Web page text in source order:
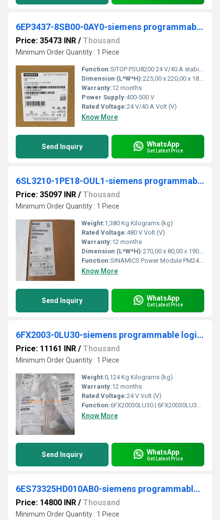
6EP3437-8SB00-0AY0-siemens programmable logic controller
Price: 35473 INR / Thousand
Minimum Order Quantity : 1 Piece
Function:SITOP PSU8200 24 V/40 A stabilized power supply input: 400-500 V 3 AC output: 24 V DC/40 A *Ex approval no longer available*
Dimension (L*W*H):225,00 x 220,00 x 185,00 Millimeter (mm)
Warranty:12 months
Power Supply:400-500 V
Rated Voltage:24 V/40 A Volt (V)
Know More
Send Inquiry WhatsApp
Get Latest Price
6SL3210-1PE18-OUL1-siemens programmable logic controller
Price: 35097 INR / Thousand
Minimum Order Quantity : 1 Piece
Weight:1,380 Kg Kilograms (kg)
Rated Voltage:480 V Volt (V)
Warranty:12 months
Dimension (L*W*H):270,00 x 80,00 x 190,00 Millimeter (mm)
Function:SINAMICS Power Module PM240-2 unfiltered with integrated braking chopper 380-480 V 3 AC +10/-10% 47-63 Hz Power high overload: 2.2kW at 200% 3s, 150% 57s, 100% 240 s; Ambient temperature -10 to +50 Â°C; power low overload: 3kW at 150% 3s, 110% 57s, 100% 240 s; Ambient temperature -10 to +40 Â°C 196x 73x 165 (HxWxD), FSA Degree of protection IP20 without Control Unit and operating unit Released as of CU firmware version V4.
Know More
Send Inquiry WhatsApp
Get Latest Price
6FX2003-0LU30-siemens programmable logic controller
Price: 11161 INR / Thousand
Minimum Order Quantity : 1 Piece
Weight:0,124 Kg Kilograms (kg)
Warranty:12 months
Rated Voltage:24 V Volt (V)
Function:6FX20030LU30 | 6FX20030LU30. Product Description, power connector Sz. 1 type: 6FX2003-0LU30 SPEED-CONNECT 6-pole socket, screw cap 1x 6-pole insulator 8x ...
Know More
Send Inquiry WhatsApp
Get Latest Price
6ES73325HD010AB0-siemens programmable logic controller
Price: 14800 INR / Thousand
Minimum Order Quantity : 1 Piece